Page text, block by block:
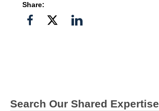
Share:
Share
ShareShare
Search Our Shared